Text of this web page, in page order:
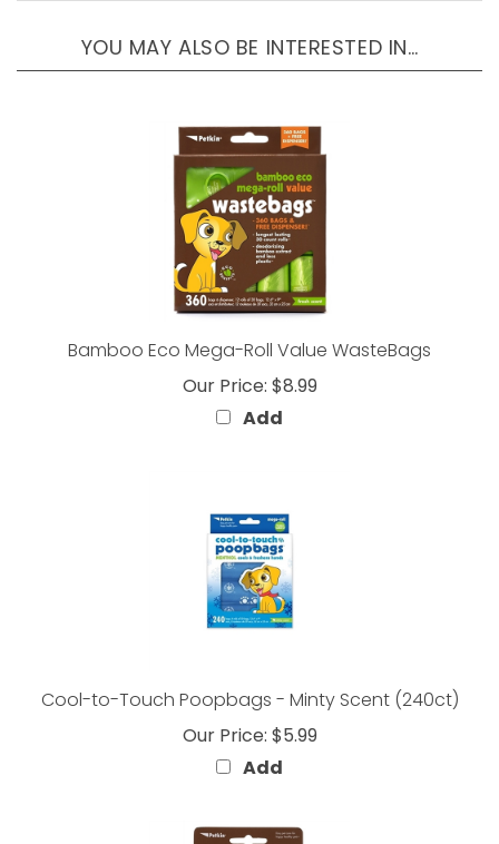
Bamboo Eco Mega-Roll Value WasteBags
Our Price:$8.99
Add
Our Price:$5.99
Add